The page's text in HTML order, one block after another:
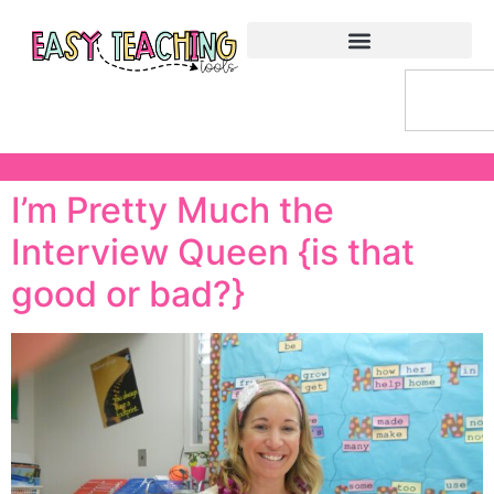
I’m Pretty Much the
Interview Queen {is that
good or bad?}